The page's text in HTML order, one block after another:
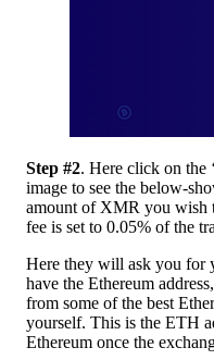
Step #2. Here click on the ‘
image to see the below-
amount of XMR you wish
fee is set to 0.05% of the
Here they will ask you for
have the Ethereum
from some of the best
yourself. This is the ETH
Ethereum once the